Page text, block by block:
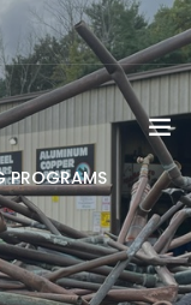
02346
PROGRAMS